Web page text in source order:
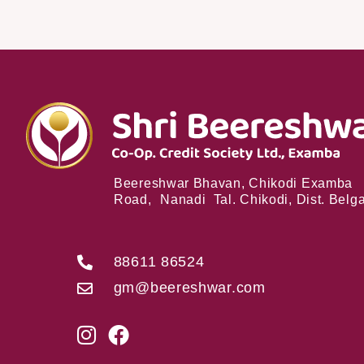
Beereshwar Bhavan, Chikodi Examba
Road, Nanadi Tal. Chikodi, Dist.
88611 86524
gm@beereshwar.com